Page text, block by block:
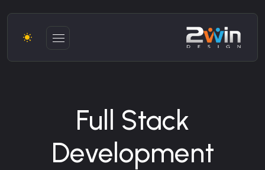
Full Stack
Development